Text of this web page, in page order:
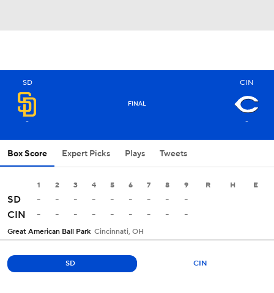
SD
-
FINAL
CIN
-
Box Score Expert Picks Plays Tweets
1 2 3 4 5 6 7 8 9 R H E
SD - - - - - - - -
-
CIN
- - - - - - - - -
Great American Ball Park Cincinnati, OH
SD CIN